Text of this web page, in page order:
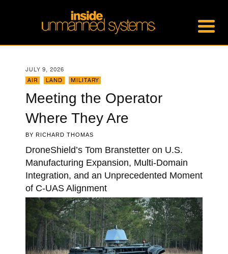
JULY 9, 2026
AIR
LAND MILITARY
Meeting the Operator
Where They Are
BY RICHARD THOMAS
DroneShield’s Tom Branstetter on U.S.
Manufacturing Expansion, Multi-Domain
Integration, and an Unprecedented Moment
of C-UAS Alignment